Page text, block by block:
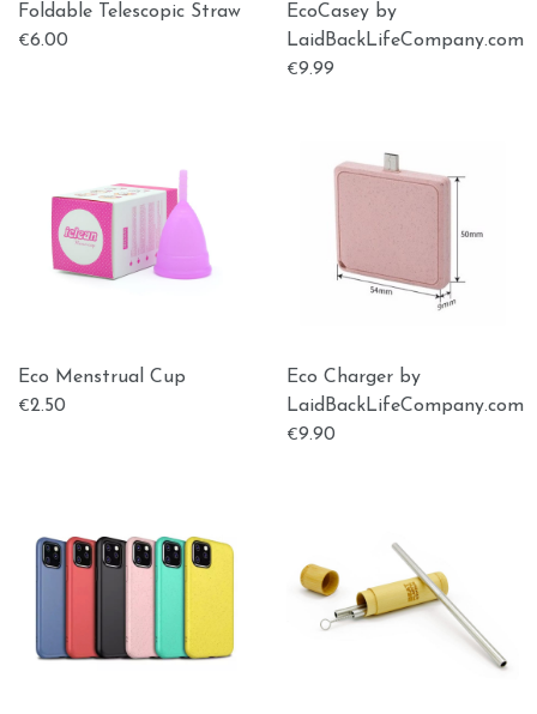
Foldable Telescopic Straw
€6.00
EcoCasey by
LaidBackLifeCompany.com
€9.99
Eco Menstrual Cup
€2.50
Eco Charger by
LaidBackLifeCompany.com
€9.90